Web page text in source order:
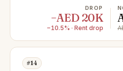
DROP
−AED 20K
−10.5% · Rent drop
#14